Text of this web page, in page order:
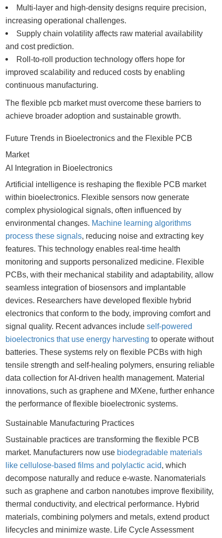
Multi-layer and high-density designs require precision,
increasing operational challenges.
Supply chain volatility affects raw material availability
and cost prediction.
Roll-to-roll production technology offers hope for
improved scalability and reduced costs by enabling
continuous manufacturing.
The flexible pcb market must overcome these barriers to
achieve broader adoption and sustainable growth.
Future Trends in Bioelectronics and the Flexible PCB
Market
AI Integration in Bioelectronics
Artificial intelligence is reshaping the flexible PCB market
within bioelectronics. Flexible sensors now generate
complex physiological signals, often influenced by
environmental changes. Machine learning algorithms
process these signals, reducing noise and extracting key
features. This technology enables real-time health
monitoring and supports personalized medicine. Flexible
PCBs, with their mechanical stability and adaptability, allow
seamless integration of biosensors and implantable
devices. Researchers have developed flexible hybrid
electronics that conform to the body, improving comfort and
signal quality. Recent advances includeself-powered
bioelectronics that use energy harvesting to operate without
batteries. These systems rely on flexible PCBs with high
tensile strength and self-healing polymers, ensuring reliable
data collection for AI-driven health management. Material
innovations, such as graphene and MXene, further enhance
the performance of flexible bioelectronic systems.
Sustainable Manufacturing Practices
Sustainable practices are transforming the flexible PCB
market. Manufacturers now use biodegradable materials
like cellulose-based films and polylactic acid, which
decompose naturally and reduce e-waste. Nanomaterials
such as graphene and carbon nanotubes improve flexibility,
thermal conductivity, and electrical performance. Hybrid
materials, combining polymers and metals, extend product
lifecycles and minimize waste. Life Cycle Assessment